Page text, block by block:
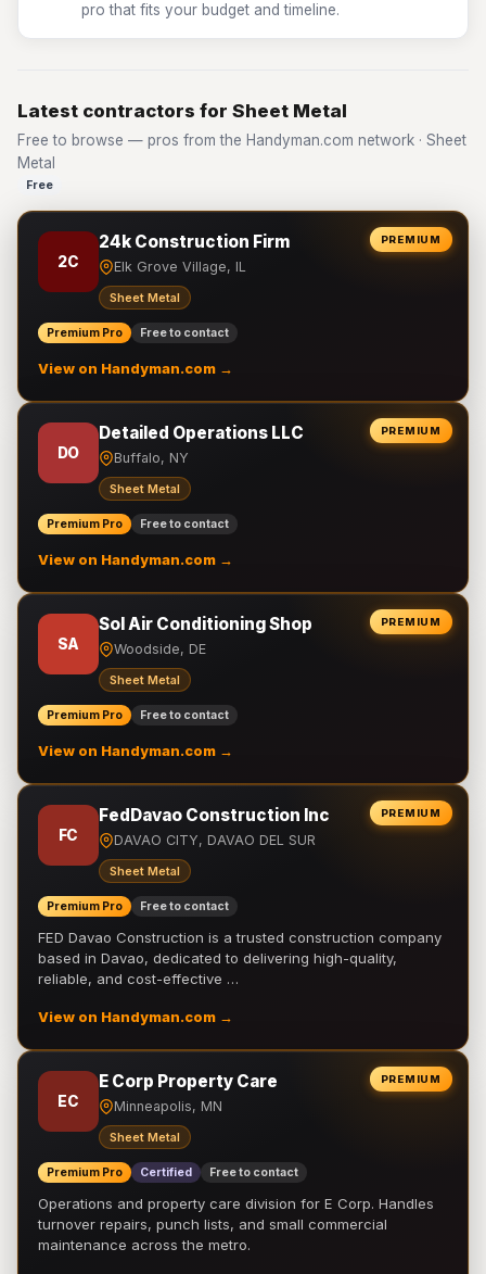
pro that fits your budget and timeline.
Latest contractors for Sheet Metal
Free to browse — pros from the Handyman.com network · Sheet
Metal
Free
PREMIUM
2C
24k Construction Firm
Elk Grove Village, IL
Sheet Metal
Premium Pro Free to contact
View on Handyman.com →
PREMIUM
DO
Detailed Operations LLC
Buffalo, NY
Sheet Metal
Premium Pro Free to contact
View on Handyman.com →
PREMIUM
SA
Sol Air Conditioning Shop
Woodside, DE
Sheet Metal
Premium Pro Free to contact
View on Handyman.com →
PREMIUM
FC
FedDavao Construction Inc
DAVAO CITY, DAVAO DEL SUR
Sheet Metal
Premium Pro Free to contact
FED Davao Construction is a trusted construction company
based in Davao, dedicated to delivering high-quality,
reliable, and cost-effective …
View on Handyman.com →
PREMIUM
EC
E Corp Property Care
Minneapolis, MN
Sheet Metal
Premium Pro Certified Free to contact
Operations and property care division for E Corp. Handles
turnover repairs, punch lists, and small commercial
maintenance across the metro.